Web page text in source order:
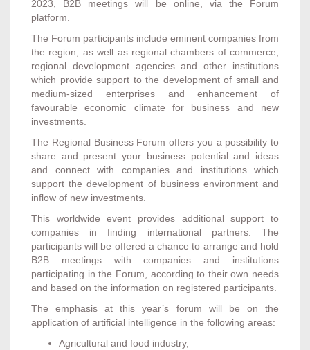
2023, B2B meetings will be online, via the Forum
platform.
The Forum participants include eminent companies from
the region, as well as regional chambers of commerce,
regional development agencies and other institutions
which provide support to the development of small and
medium-sized enterprises and enhancement of
favourable economic climate for business and new
investments.
The Regional Business Forum offers you a possibility to
share and present your business potential and ideas
and connect with companies and institutions which
support the development of business environment and
inflow of new investments.
This worldwide event provides additional support to
companies in finding international partners. The
participants will be offered a chance to arrange and hold
B2B meetings with companies and institutions
participating in the Forum, according to their own needs
and based on the information on registered participants.
The emphasis at this year’s forum will be on the
application of artificial intelligence in the following areas:
Agricultural and food industry,